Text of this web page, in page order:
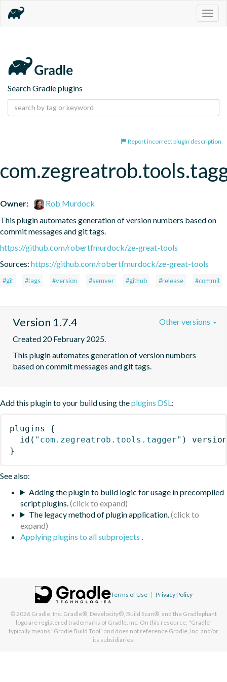
Search Gradle plugins
Report incorrect plugin description
Owner:
Rob Murdock
This plugin automates generation of version numbers based on
commit messages and git tags.
https://github.com/robertfmurdock/ze-great-tools
Sources: https://github.com/robertfmurdock/ze-great-tools
#git #tags #version #semver #github #release #commit
Version 1.7.4
Created 20 February 2025.
This plugin automates generation of version numbers
based on commit messages and git tags.
Other versions
Add this plugin to your build using theplugins DSL:
plugins
{
id ( "com.zegreatrob.tools.tagger" )
}
See also:
Adding the plugin to build logic for usage in precompiled
script plugins.
The legacy method of plugin application.
Applying plugins to all subprojects .
Terms of Use | Privacy Policy
© 2026 Gradle, Inc. Gradle®, Develocity®, Build Scan®, and the Gradlephant
logo are registered trademarks of Gradle, Inc. On this resource, "Gradle"
typically means "Gradle Build Tool" and does not reference Gradle, Inc. and/or
its subsidiaries.